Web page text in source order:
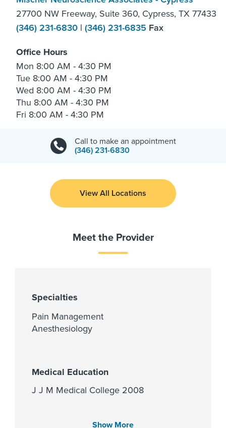
27700 NW Freeway, Suite 360, Cypress, TX 77433
(346) 231-6830 | (346) 231-6835 Fax
Office Hours
Mon 8:00 AM - 4:30 PM
Tue 8:00 AM - 4:30 PM
Wed 8:00 AM - 4:30 PM
Thu 8:00 AM - 4:30 PM
Fri 8:00 AM - 4:30 PM
Call to make an appointment
(346) 231-6830
View All Locations
Meet the Provider
Specialties
Pain Management
Anesthesiology
Medical Education
J J M Medical College 2008
Show More